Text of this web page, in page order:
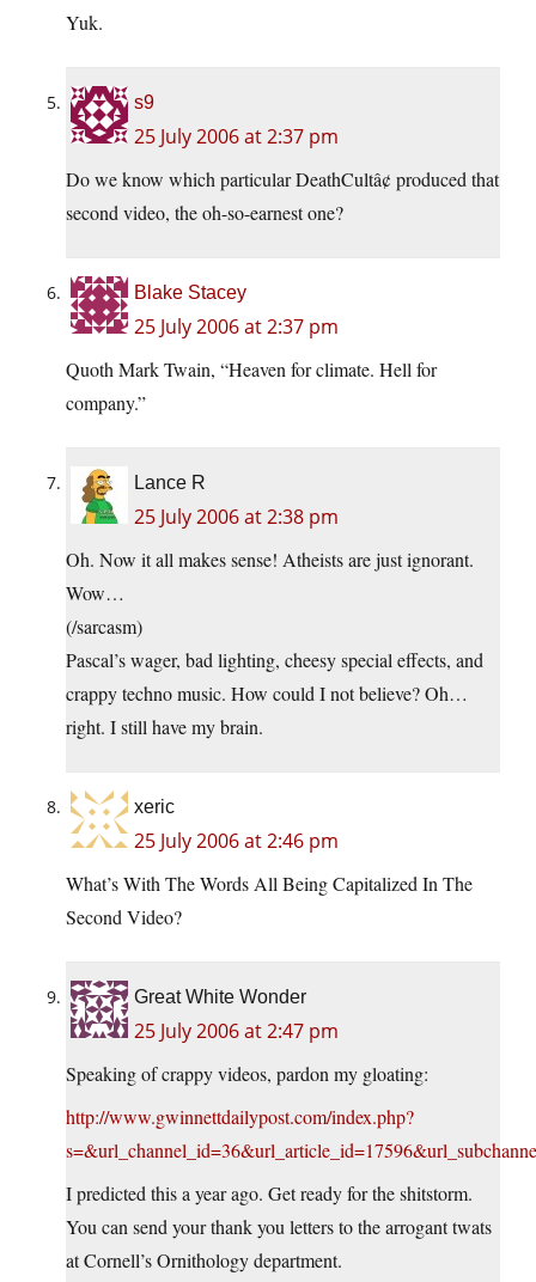
Yuk.
s9
25 July 2006 at 2:37 pm
Do we know which particular DeathCultâ¢ produced that
second video, the oh-so-earnest one?
Blake Stacey
25 July 2006 at 2:37 pm
Quoth Mark Twain, “Heaven for climate. Hell for
company.”
Lance R
25 July 2006 at 2:38 pm
Oh. Now it all makes sense! Atheists are just ignorant.
Wow…
(/sarcasm)
Pascal’s wager, bad lighting, cheesy special effects, and
crappy techno music. How could I not believe? Oh…
right. I still have my brain.
xeric
25 July 2006 at 2:46 pm
What’s With The Words All Being Capitalized In The
Second Video?
Great White Wonder
25 July 2006 at 2:47 pm
Speaking of crappy videos, pardon my gloating:
http://www.gwinnettdailypost.com/index.php?
I predicted this a year ago. Get ready for the shitstorm.
You can send your thank you letters to the arrogant twats
at Cornell’s Ornithology department.